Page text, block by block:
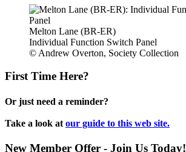
Melton Lane (BR-ER)
Individual Function Switch Panel
© Andrew Overton, Society Collection
First Time Here?
Or just need a reminder?
Take a look at our guide to this web site.
New Member Offer - Join Us Today!